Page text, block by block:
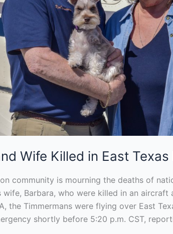
Wife Killed in East
community is mourning the deaths of
wife, Barbara, who were killed in an aircraft
the Timmermans were flying over East
shortly before 5:20 p.m. CST,